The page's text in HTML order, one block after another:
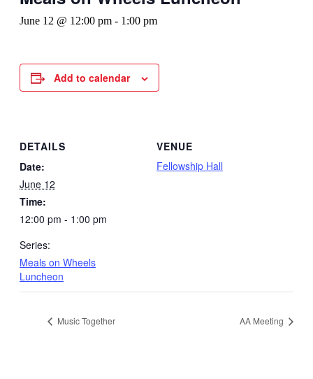
June 12 @ 12:00 pm - 1:00 pm
Add to calendar
DETAILS
Date:
June 12
Time:
12:00 pm - 1:00 pm
Series:
Meals on Wheels
Luncheon
VENUE
Fellowship Hall
Music Together AA Meeting